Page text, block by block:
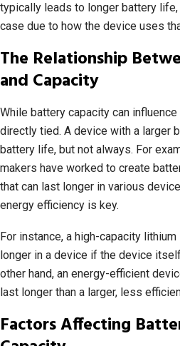
typically leads to longer battery
case due to how the device uses
The Relationship
and Capacity
While battery capacity can
directly tied. A device with a larger
battery life, but not always. For
makers have worked to create
that can last longer in various
energy efficiency is key.
For instance, a high-capacity
longer in a device if the device
other hand, an energy-efficient
last longer than a larger, less
Factors Affecting